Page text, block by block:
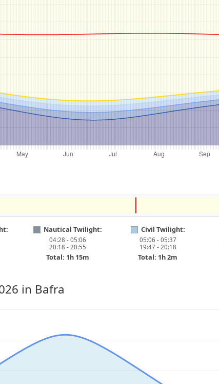
Nautical Twilight:
04:28 - 05:06
20:18 - 20:55
Total: 1h 15m
Civil Twilight:
05:06 - 05:37
19:47 - 20:18
Total: 1h 2m
in Bafra